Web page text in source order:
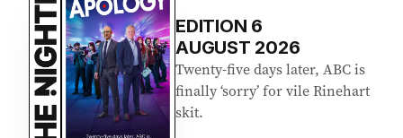
EDITION 6
AUGUST 2026
Twenty-five days later, ABC is
finally ‘sorry’ for vile Rinehart
skit.